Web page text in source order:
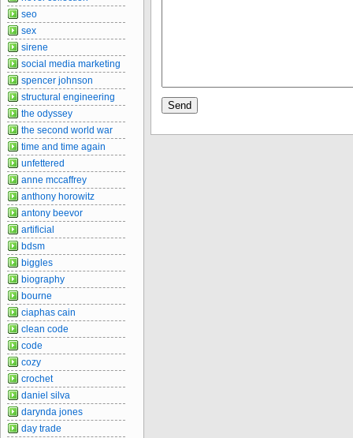
seo
sex
sirene
social media marketing
spencer johnson
structural engineering
the odyssey
the second world war
time and time again
unfettered
anne mccaffrey
anthony horowitz
antony beevor
artificial
bdsm
biggles
biography
bourne
ciaphas cain
clean code
code
cozy
crochet
daniel silva
darynda jones
day trade